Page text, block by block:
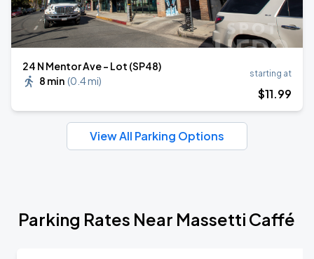
24 N Mentor Ave - Lot (SP48)
8 min (0.4 mi)
starting at
$11.99
View All Parking Options
Parking Rates Near Massetti Caffé